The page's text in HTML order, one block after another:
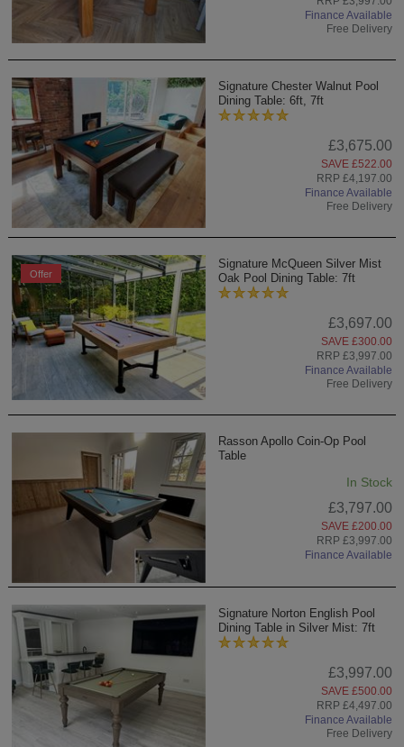
Finance Available
Free Delivery
Signature Chester Walnut Pool
Dining Table: 6ft, 7ft
£3,675.00
SAVE £522.00
RRP £4,197.00
Finance Available
Free Delivery
Offer
Signature McQueen Silver Mist
Oak Pool Dining Table: 7ft
£3,697.00
SAVE £300.00
RRP £3,997.00
Finance Available
Free Delivery
Rasson Apollo Coin-Op Pool
Table
In Stock
£3,797.00
SAVE £200.00
RRP £3,997.00
Finance Available
Signature Norton English Pool
Dining Table in Silver Mist: 7ft
£3,997.00
SAVE £500.00
RRP £4,497.00
Finance Available
Free Delivery